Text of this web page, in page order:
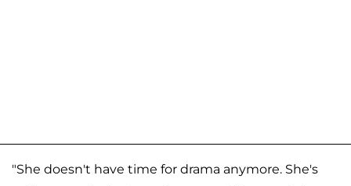
"She doesn't have time for drama anymore. She's